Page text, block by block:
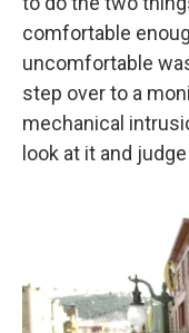
comfortable
uncomfortable
step over to a
mechanical
look at it and